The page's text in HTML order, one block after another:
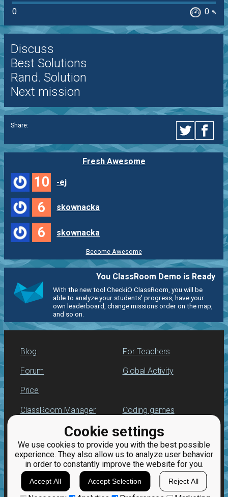
Cookie settings
We use cookies to provide you with the best possible
experience. They also allow us to analyze user behavior
in order to constantly improve the website for you.
Accept All Accept Selection Reject All
0
0 %
Discuss
Best Solutions
Rand. Solution
Next mission
Share:
Fresh Awesome
10 -ej
6 skownacka
6 skownacka
Become Awesome
You ClassRoom Demo is Ready
With the new tool CheckiO ClassRoom, you will be
able to analyze your students' progress, have your
own leaderboard, change missions order on the map,
and so on.
Blog
Forum
Price
For Teachers
Global Activity
ClassRoom Manager
Leaderboard
Jobs
Coding games
Python programming
for beginners